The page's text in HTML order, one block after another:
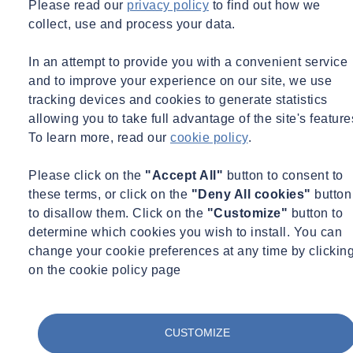
the course, and all training materials will be provided.
Private Course Fee: £695.00
Maximum Delegates: 8
Please note: Attendees must supply their own equipment to be used
during the practical element of the Abrasive Wheel training course.
This equipment and discs used must display the manufacturer’s
safety information and should include relevant PPE.
Please read our privacy policy to find out how we
collect, use and process your data.
In an attempt to provide you with a convenient service
and to improve your experience on our site, we use
tracking devices and cookies to generate statistics
allowing you to take full advantage of the site's
To learn more, read our cookie policy.
Please click on the "Accept All" button to consent to
these terms, or click on the "Deny All cookies" button
to disallow them. Click on the "Customize" button to
determine which cookies you wish to install. You can
change your cookie preferences at any time by
on the cookie policy page
CUSTOMIZE